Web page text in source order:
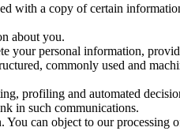
with a copy of certain
about you.
your personal information,
commonly used and
profiling and automated
in such communications.
can object to our